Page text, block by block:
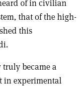
of in civilian
that of the high-
this
truly became a
in experimental